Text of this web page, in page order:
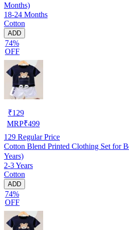
Months)
18-24 Months
Cotton
ADD
74%
OFF
₹129
MRP₹499
129 Regular Price
Cotton Blend Printed Clothing Set for
Years)
2-3 Years
Cotton
ADD
74%
OFF